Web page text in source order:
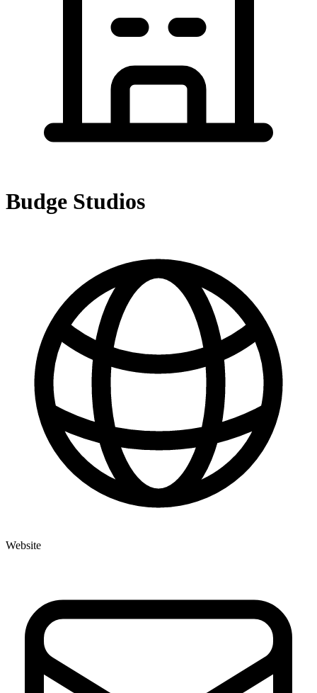
Budge Studios
Website